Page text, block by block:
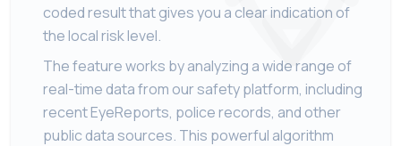
coded result that gives you a clear indication of
the local risk level.
The feature works by analyzing a wide range of
real-time data from our safety platform, including
recent EyeReports, police records, and other
public data sources. This powerful algorithm